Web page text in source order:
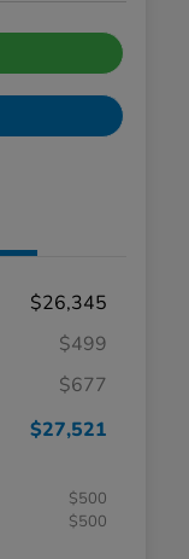
$26,345
$499
$677
$27,521
$500
$500